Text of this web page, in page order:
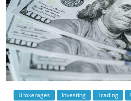
Brokerages Investing Trading